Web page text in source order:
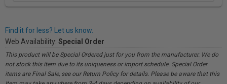
Find it for less? Let us know.
Web Availability: Special Order
This product will be Special Ordered just for you from the manufacturer. We do
not stock this item due to its uniqueness or import schedule. Special Order
items are Final Sale, see our Return Policy for details. Please be aware that this